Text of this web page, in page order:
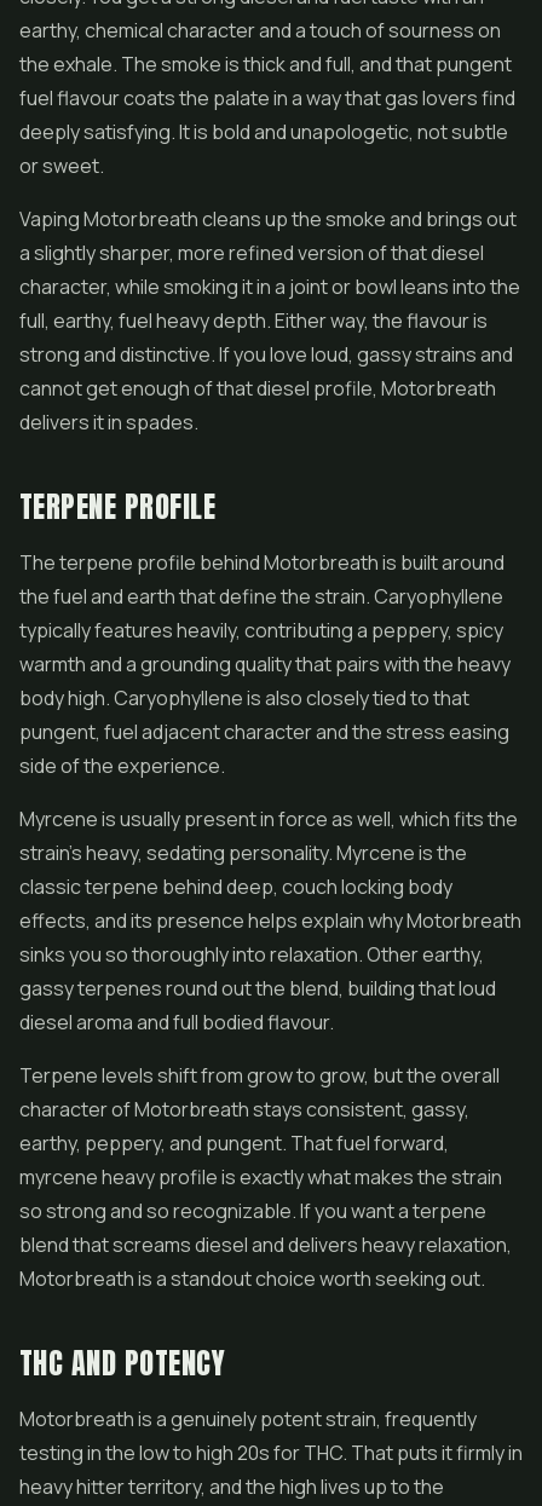
earthy, chemical character and a touch of sourness on
the exhale. The smoke is thick and full, and that pungent
fuel flavour coats the palate in a way that gas lovers find
deeply satisfying. It is bold and unapologetic, not subtle
or sweet.
Vaping Motorbreath cleans up the smoke and brings out
a slightly sharper, more refined version of that diesel
character, while smoking it in a joint or bowl leans into the
full, earthy, fuel heavy depth. Either way, the flavour is
strong and distinctive. If you love loud, gassy strains and
cannot get enough of that diesel profile, Motorbreath
delivers it in spades.
TERPENE PROFILE
The terpene profile behind Motorbreath is built around
the fuel and earth that define the strain. Caryophyllene
typically features heavily, contributing a peppery, spicy
warmth and a grounding quality that pairs with the heavy
body high. Caryophyllene is also closely tied to that
pungent, fuel adjacent character and the stress easing
side of the experience.
Myrcene is usually present in force as well, which fits the
strain's heavy, sedating personality. Myrcene is the
classic terpene behind deep, couch locking body
effects, and its presence helps explain why Motorbreath
sinks you so thoroughly into relaxation. Other earthy,
gassy terpenes round out the blend, building that loud
diesel aroma and full bodied flavour.
Terpene levels shift from grow to grow, but the overall
character of Motorbreath stays consistent, gassy,
earthy, peppery, and pungent. That fuel forward,
myrcene heavy profile is exactly what makes the strain
so strong and so recognizable. If you want a terpene
blend that screams diesel and delivers heavy relaxation,
Motorbreath is a standout choice worth seeking out.
THC AND POTENCY
Motorbreath is a genuinely potent strain, frequently
testing in the low to high 20s for THC. That puts it firmly in
heavy hitter territory, and the high lives up to the